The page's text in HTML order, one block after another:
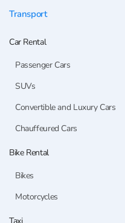
Transport
Car Rental
Passenger Cars
SUVs
Convertible and Luxury Cars
Chauffeured Cars
Bike Rental
Bikes
Motorcycles